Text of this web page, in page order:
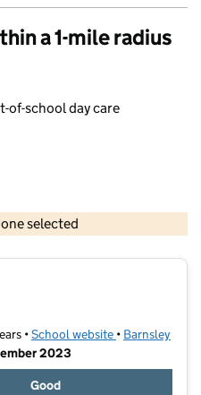
a 1-mile radius
of-school day care
selected
© Crown copyright and database rights 2026
•School website (opens in new
• Barnsley
2023
Good